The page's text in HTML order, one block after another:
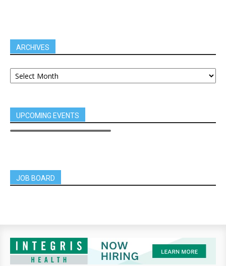
ARCHIVES
UPCOMING EVENTS
JOB BOARD